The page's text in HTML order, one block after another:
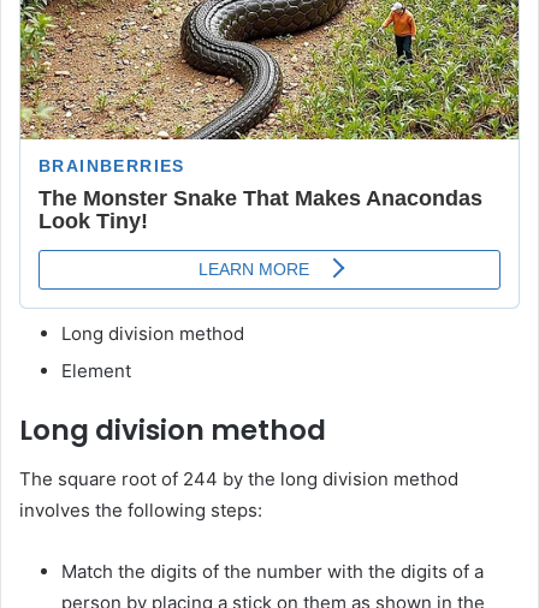
Long division method
Element
Long division method
The square root of 244 by the long division method
involves the following steps:
Match the digits of the number with the digits of a
person by placing a stick on them as shown in the